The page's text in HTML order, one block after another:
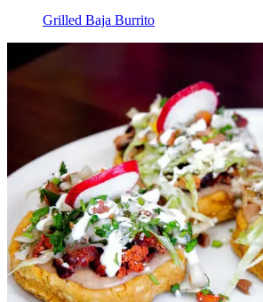
Grilled Baja Burrito